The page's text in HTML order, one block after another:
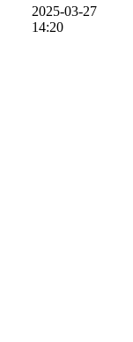
2025-03-27
14:20